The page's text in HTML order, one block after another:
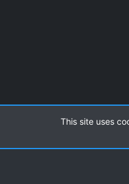
This site uses